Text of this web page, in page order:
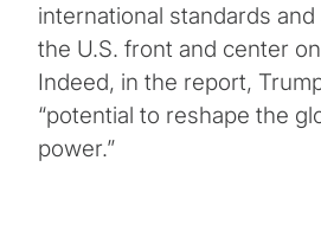
international standards
the U.S. front and center
Indeed, in the report,
“potential to reshape the
power.”